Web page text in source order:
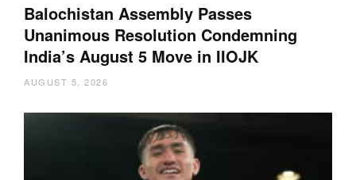
Balochistan Assembly Passes
Unanimous Resolution Condemning
India’s August 5 Move in IIOJK
AUGUST 5, 2026